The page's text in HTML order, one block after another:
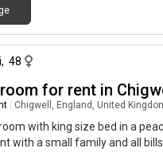
, 48
for rent in
Chigwell, England, United
with king size bed in a
with a small family and all bills